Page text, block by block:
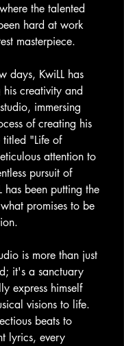
the talented
hard at work
masterpiece.
days, KwiLL has
his creativity and
immersing
of creating his
titled "Life of
attention to
pursuit of
has been putting the
promises to be
is more than just
it's a sanctuary
express himself
visions to life.
beats to
lyrics, every